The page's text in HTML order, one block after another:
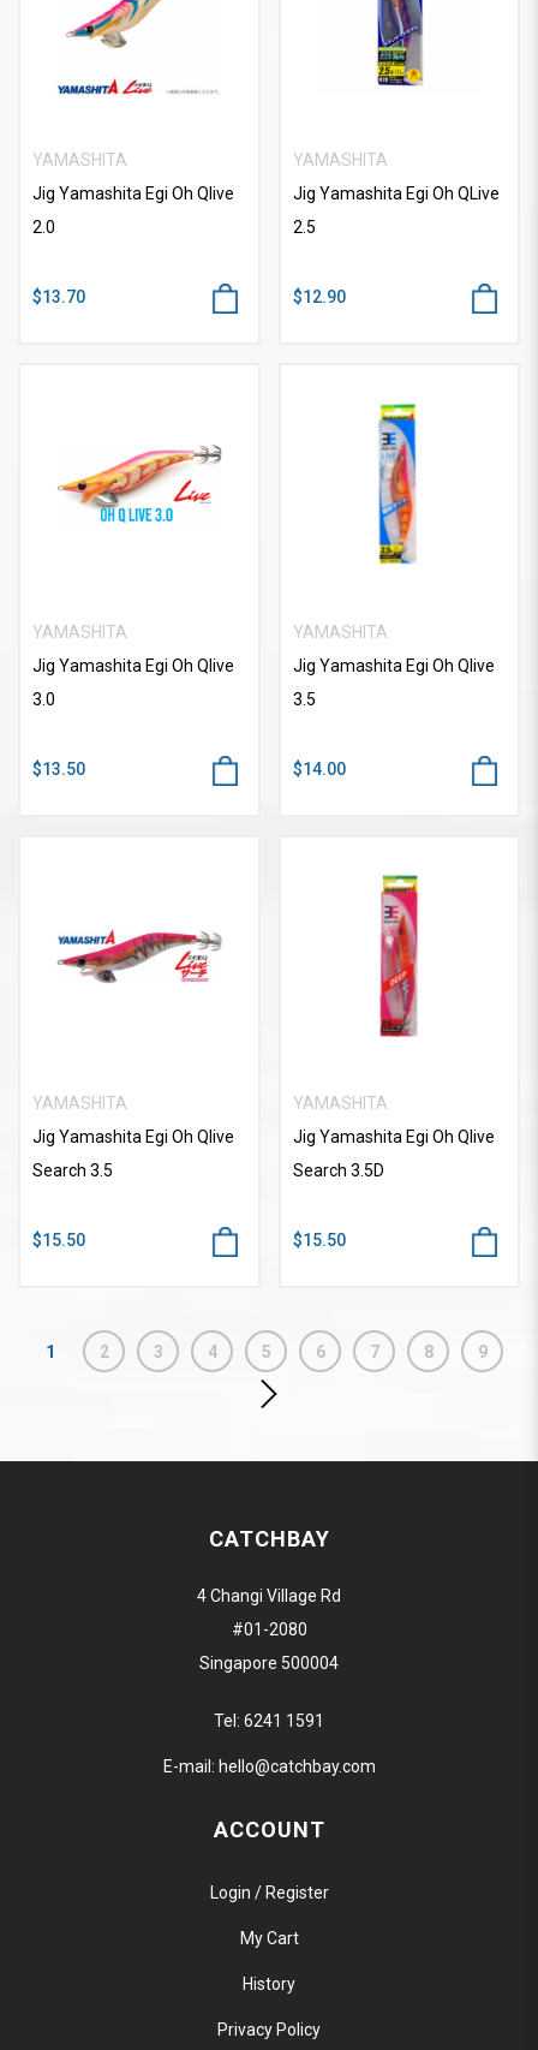
YAMASHITA
Jig Yamashita Egi Oh Qlive
2.0
$13.70
YAMASHITA
Jig Yamashita Egi Oh QLive
2.5
$12.90
YAMASHITA
Jig Yamashita Egi Oh Qlive
3.0
$13.50
YAMASHITA
Jig Yamashita Egi Oh Qlive
3.5
$14.00
YAMASHITA
Jig Yamashita Egi Oh Qlive
Search 3.5
$15.50
YAMASHITA
Jig Yamashita Egi Oh Qlive
Search 3.5D
$15.50
1 2 3 4 5 6 7 8 9
CATCHBAY
4 Changi Village Rd
#01-2080
Singapore 500004
Tel: 6241 1591
E-mail: hello@catchbay.com
ACCOUNT
Login / Register
My Cart
History
Privacy Policy